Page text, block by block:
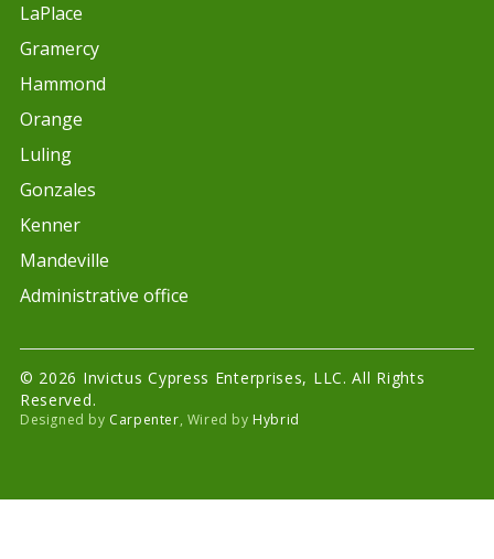
LaPlace
Gramercy
Hammond
Orange
Luling
Gonzales
Kenner
Mandeville
Administrative office
© 2026 Invictus Cypress Enterprises, LLC. All Rights
Reserved.
Designed by Carpenter, Wired by Hybrid